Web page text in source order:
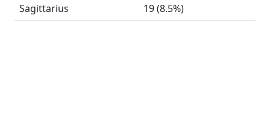
Sagittarius
19 (8.5%)